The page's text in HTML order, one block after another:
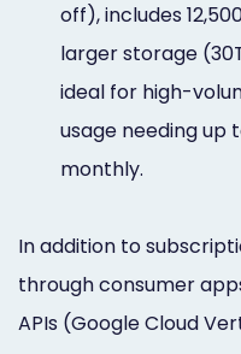
off), includes
larger storage
ideal for high-
usage needing up
monthly.
In addition to
through consumer
APIs (Google Cloud